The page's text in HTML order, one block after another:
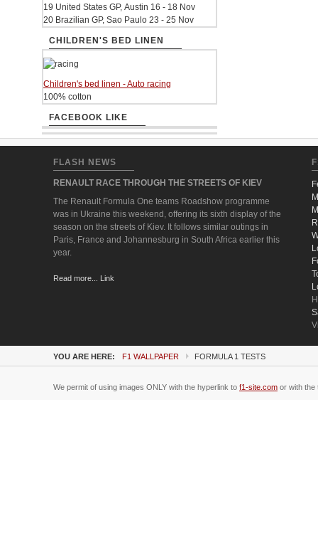
19 United States GP, Austin 16 - 18 Nov
20 Brazilian GP, Sao Paulo 23 - 25 Nov
CHILDREN'S BED LINEN
Children's bed linen - Auto racing
100% cotton
FACEBOOK LIKE
FLASH NEWS
RENAULT RACE THROUGH THE STREETS OF KIEV
The Renault Formula One teams Roadshow programme
was in Ukraine this weekend, offering its sixth display of the
season on the streets of Kiev. It follows similar outings in
Paris, France and Johannesburg in South Africa earlier this
year.
Read more... Link
YOU ARE HERE: F1 WALLPAPER FORMULA 1 TESTS
We permit of using images ONLY with the hyperlink to f1-site.com or with the